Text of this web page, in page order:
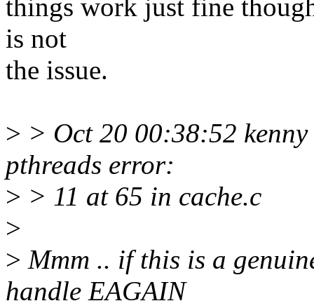
things work just fine
is not
the issue.
> > Oct 20 00:38:52
pthreads error:
> > 11 at 65 in cache.c
>
> Mmm .. if this is a
handle EAGAIN